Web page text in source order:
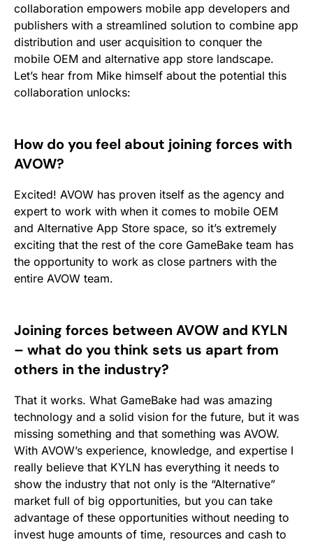
collaboration empowers mobile app developers and
publishers with a streamlined solution to combine app
distribution and user acquisition to conquer the
mobile OEM and alternative app store landscape.
Let’s hear from Mike himself about the potential this
collaboration unlocks:
How do you feel about joining forces with
AVOW?
Excited! AVOW has proven itself as the agency and
expert to work with when it comes to mobile OEM
and Alternative App Store space, so it’s extremely
exciting that the rest of the core GameBake team has
the opportunity to work as close partners with the
entire AVOW team.
Joining forces between AVOW and KYLN
– what do you think sets us apart from
others in the industry?
That it works. What GameBake had was amazing
technology and a solid vision for the future, but it was
missing something and that something was AVOW.
With AVOW’s experience, knowledge, and expertise I
really believe that KYLN has everything it needs to
show the industry that not only is the “Alternative”
market full of big opportunities, but you can take
advantage of these opportunities without needing to
invest huge amounts of time, resources and cash to